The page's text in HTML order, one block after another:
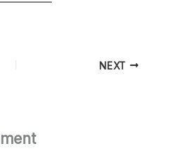
NEXT